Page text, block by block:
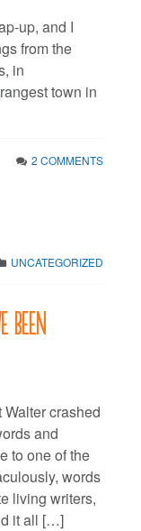
up, and I
from the
in
town in
2 COMMENTS
UNCATEGORIZED
been
Walter crashed
and
to one of the
words
living writers,
it all […]